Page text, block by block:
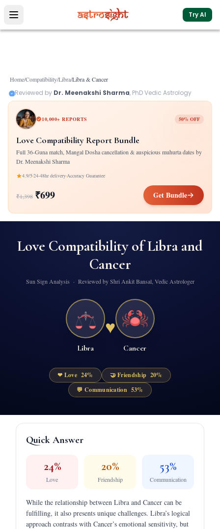
Try AI
Home/Compatibility/Libra/Libra&Cancer
Reviewed by Dr. Meenakshi Sharma, PhD Vedic Astrology
10,000+ REPORTS 50% OFF
Love Compatibility Report Bundle
Full 36-Guna match, Mangal Dosha cancellation & auspicious muhurta dates by
Dr. Meenakshi Sharma
4.9/524-48hr deliveryAccuracy Guarantee
₹1,398 ₹699 Get Bundle
Love Compatibility ofLibraand
Cancer
Sun Sign Analysis · Reviewed by Shri Ankit Bansal, Vedic Astrologer
Libra
♥
Cancer
❤ Love 24% 🤝 Friendship 20%
💬 Communication 53%
Quick Answer
24%
Love
20%
Friendship
53%
Communication
While the relationship between Libra and Cancer can be
fulfilling, it also presents unique challenges. Libra’s logical
approach contrasts with Cancer’s emotional sensitivity, but